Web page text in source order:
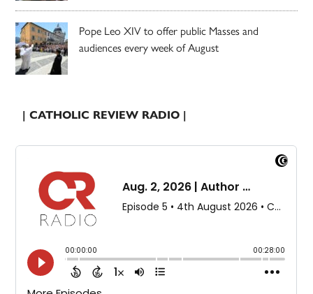
Pope Leo XIV to offer public Masses and
audiences every week of August
| CATHOLIC REVIEW RADIO |